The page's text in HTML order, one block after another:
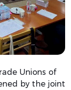
Unions of
by the joint